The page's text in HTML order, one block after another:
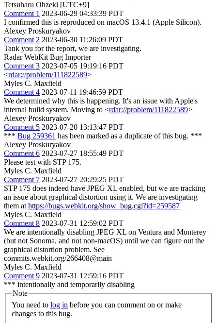
Tetsuharu Ohzeki [UTC+9]
Comment 1 2023-06-29 04:33:39 PDT
I confirmed this is reproduced on macOS 13.4.1 (Apple Silicon).
Alexey Proskuryakov
Comment 2 2023-06-30 11:26:09 PDT
Tank you for the report, we are investigating.
Radar WebKit Bug Importer
Comment 3 2023-07-05 19:19:16 PDT
<rdar://problem/111822589>
Myles C. Maxfield
Comment 4 2023-07-11 19:46:59 PDT
We determined why this is happening. It's an issue with Apple's
internal build system. Moving to <rdar://problem/111822589>
Alexey Proskuryakov
Comment 5 2023-07-20 13:13:47 PDT
*** Bug 259361 has been marked as a duplicate of this bug. ***
Alexey Proskuryakov
Comment 6 2023-07-27 18:55:49 PDT
Please test with STP 175.
Myles C. Maxfield
Comment 7 2023-07-27 20:29:25 PDT
STP 175 does indeed have JPEG XL enabled, but we are tracking
an issue about graphical distortion using it. We are investigating
them at https://bugs.webkit.org/show_bug.cgi?id=259587
Myles C. Maxfield
Comment 8 2023-07-31 12:59:02 PDT
We are intentionally disabling JPEG XL on Ventura and Monterey
(but not Sonoma, and not non-macOS) until we can figure out the
graphical distortion problem. See
commits.webkit.org/266408@main
Myles C. Maxfield
Comment 9 2023-07-31 12:59:16 PDT
*** intentionally and temporarily disabling
Note
You need to log in
changes to this bug.